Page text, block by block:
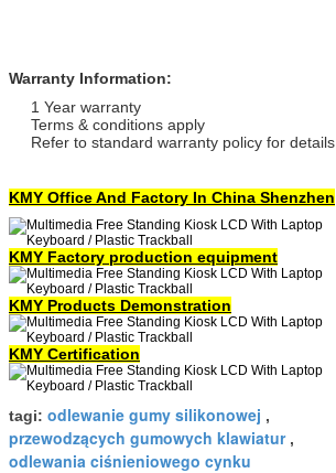
Warranty Information:
1 Year warranty
Terms & conditions apply
Refer to standard warranty policy for details
KMY Office And Factory In China Shenzhen
KMY Factory production equipment
KMY Products Demonstration
KMY Certification
tagi: odlewanie gumy silikonowej ,
przewodzących gumowych klawiatur,
odlewania ciśnieniowego cynku